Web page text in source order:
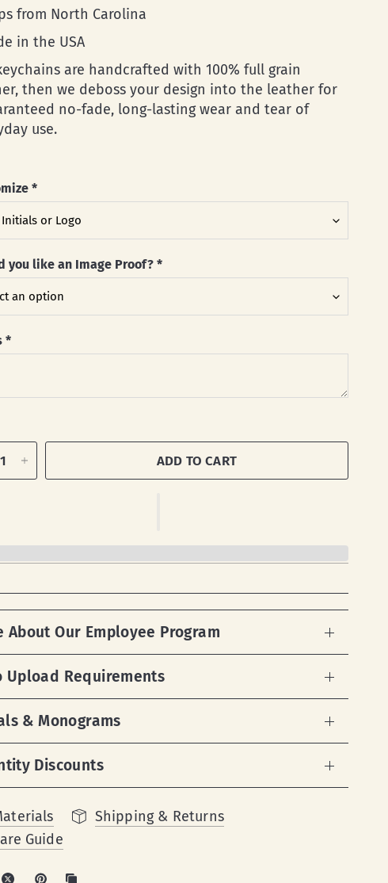
from North Carolina
in the USA
are handcrafted with 100% full grain
then we deboss your design into the leather for
no-fade, long-lasting wear and tear of
use.
*
you like an Image Proof? *
*
ADD TO CART
About Our Employee Program
Upload Requirements
& Monograms
Discounts
Shipping & Returns
Guide